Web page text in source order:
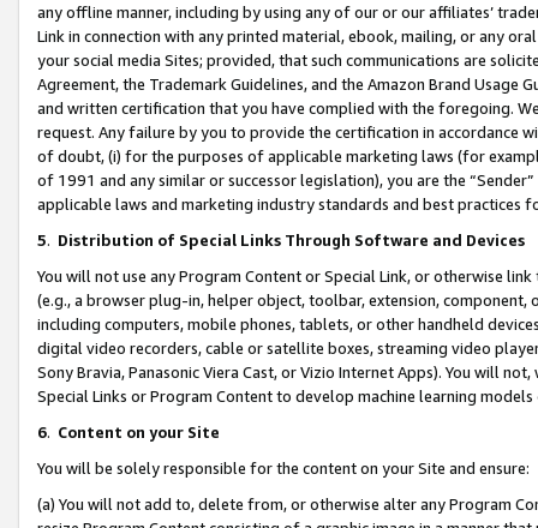
any offline manner, including by using any of our or our affiliates’
Link in connection with any printed material, ebook, mailing, or any
your social media Sites; provided, that such communications are
Agreement, the Trademark Guidelines, and the Amazon Brand
and written certification that you have complied with the foregoing.
request. Any failure by you to provide the certification in accordance
of doubt, (i) for the purposes of applicable marketing laws (for
of 1991 and any similar or successor legislation), you are the
applicable laws and marketing industry standards and best practices
5. Distribution of Special Links Through Software and Devices
You will not use any Program Content or Special Link, or otherwise
(e.g., a browser plug-in, helper object, toolbar, extension,
including computers, mobile phones, tablets, or other handheld
digital video recorders, cable or satellite boxes, streaming video
Sony Bravia, Panasonic Viera Cast, or Vizio Internet Apps). You will
Special Links or Program Content to develop machine learning
6. Content on your Site
You will be solely responsible for the content on your Site and ensure:
(a) You will not add to, delete from, or otherwise alter any Program